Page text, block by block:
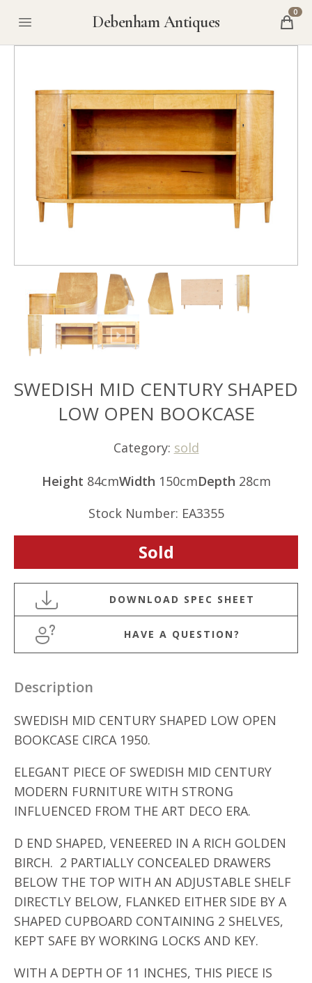
Debenham Antiques 0
SWEDISH MID CENTURY SHAPED
LOW OPEN BOOKCASE
Category: sold
Height 84cmWidth 150cmDepth 28cm
Stock Number: EA3355
Sold
HAVE A QUESTION?
Description
SWEDISH MID CENTURY SHAPED LOW OPEN
BOOKCASE CIRCA 1950.
ELEGANT PIECE OF SWEDISH MID CENTURY
MODERN FURNITURE WITH STRONG
INFLUENCED FROM THE ART DECO ERA.
D END SHAPED, VENEERED IN A RICH GOLDEN
BIRCH. 2 PARTIALLY CONCEALED DRAWERS
BELOW THE TOP WITH AN ADJUSTABLE SHELF
DIRECTLY BELOW, FLANKED EITHER SIDE BY A
SHAPED CUPBOARD CONTAINING 2 SHELVES,
KEPT SAFE BY WORKING LOCKS AND KEY.
WITH A DEPTH OF 11 INCHES, THIS PIECE IS